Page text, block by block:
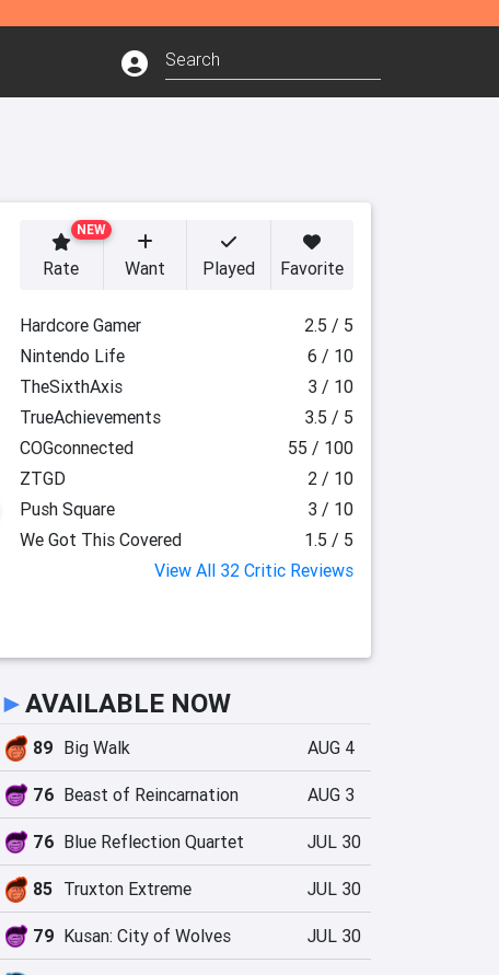
NEW
Rate Want Played Favorite
Hardcore Gamer
2.5 / 5
Nintendo Life
6 / 10
TheSixthAxis
3 / 10
TrueAchievements
3.5 / 5
COGconnected
55 / 100
ZTGD
2 / 10
Push Square
3 / 10
We Got This Covered
1.5 / 5
View All 32 Critic Reviews
►AVAILABLE NOW
89 Big Walk AUG 4
76 Beast of Reincarnation AUG 3
76 Blue Reflection Quartet JUL 30
85 Truxton Extreme JUL 30
79 Kusan: City of Wolves JUL 30